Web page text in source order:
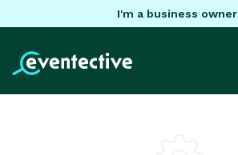
I'm a business owner